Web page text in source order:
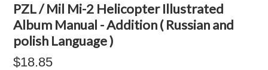
PZL / Mil Mi-2 Helicopter Illustrated
Album Manual - Addition ( Russian and
polish Language )
$18.85